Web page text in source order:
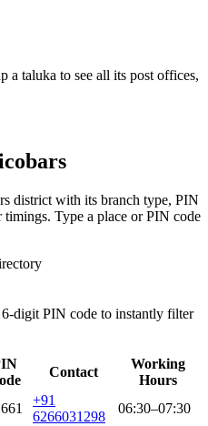
a taluka to see all its post offices,
district with its branch type, PIN
timings. Type a place or PIN code
digit PIN code to instantly filter
Contact
Working
Hours
+91
6266031298
06:30–07:30